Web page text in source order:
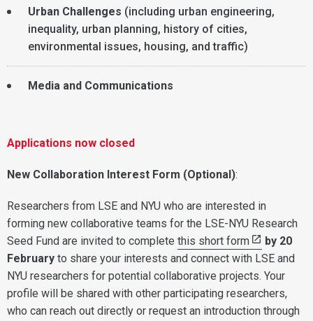
Urban Challenges (including urban engineering,
inequality, urban planning, history of cities,
environmental issues, housing, and traffic)
Media and Communications
Applications now closed
New Collaboration Interest Form (Optional):
Researchers from LSE and NYU who are interested in
forming new collaborative teams for the LSE-NYU Research
Seed Fund are invited to complete this short form
by 20
February to share your interests and connect with LSE and
NYU researchers for potential collaborative projects. Your
profile will be shared with other participating researchers,
who can reach out directly or request an introduction through